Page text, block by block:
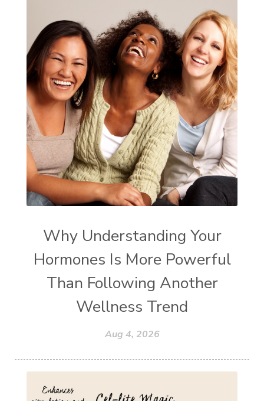
Why Understanding Your
Hormones Is More Powerful
Than Following Another
Wellness Trend
Aug 4, 2026